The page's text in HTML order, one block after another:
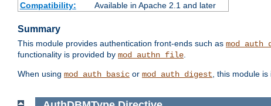
Compatibility:
Available in Apache 2.1 and later
Summary
This module provides authentication front-ends such as
functionality is provided by mod_authn_file.
When using mod_auth_basic or mod_auth_digest, this module